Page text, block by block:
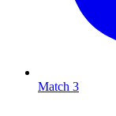
Match 3